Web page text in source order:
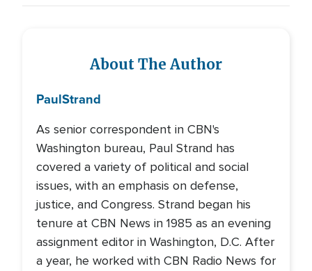
About The Author
PaulStrand
As senior correspondent in CBN's
Washington bureau, Paul Strand has
covered a variety of political and social
issues, with an emphasis on defense,
justice, and Congress. Strand began his
tenure at CBN News in 1985 as an evening
assignment editor in Washington, D.C. After
a year, he worked with CBN Radio News for